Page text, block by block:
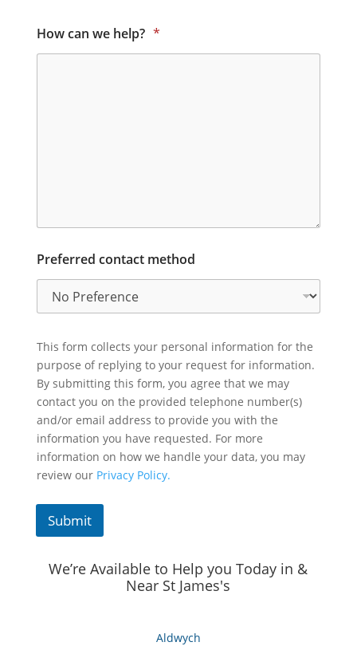
How can we help? *
Preferred contact method
This form collects your personal information for the
purpose of replying to your request for information.
By submitting this form, you agree that we may
contact you on the provided telephone number(s)
and/or email address to provide you with the
information you have requested. For more
information on how we handle your data, you may
review our Privacy Policy.
Submit
We’re Available to Help you Today in &
Near St James's
Aldwych